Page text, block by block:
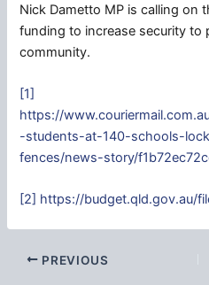
Nick Dametto MP is calling on
funding to increase security to
community.
[1]
https://
-students-at-140-schools-
fences/news-story/
[2] https://budget.qld.gov.au/
PREVIOUS